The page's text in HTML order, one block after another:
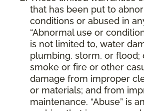
that has been put to
conditions or abused in
“Abnormal use or
is not limited to, water
plumbing, storm, or flood;
smoke or fire or other
damage from improper
or materials; and from
maintenance. “Abuse” is